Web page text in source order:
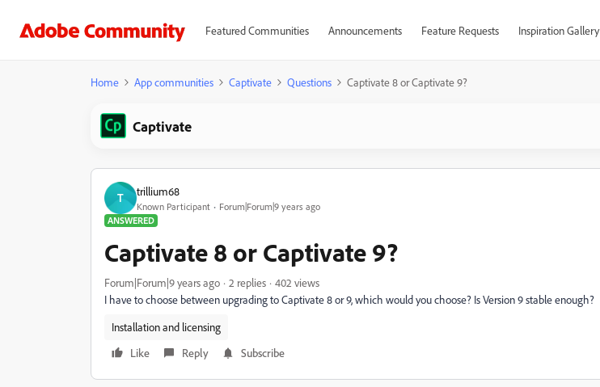
Featured Communities Announcements Feature Requests Inspiration Gallery
Home App communities Captivate Questions Captivate 8 or Captivate 9?
Captivate
T trillium68
Known Participant
Forum|Forum|9 years ago
ANSWERED
Captivate 8 or Captivate 9?
Forum|Forum|9 years ago 2 replies
402 views
I have to choose between upgrading to Captivate 8 or 9, which would you choose? Is Version 9 stable enough?
Installation and licensing
Like
Reply Subscribe